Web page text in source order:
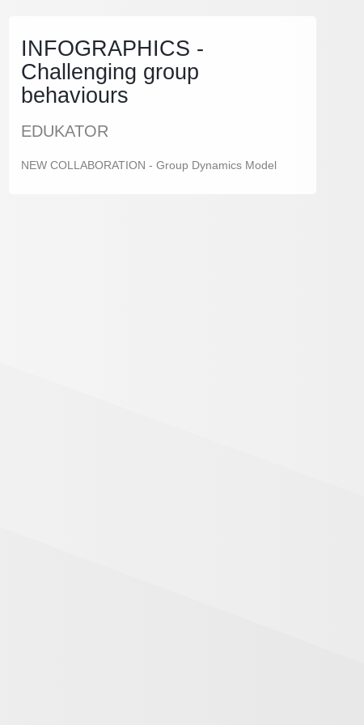
INFOGRAPHICS -
Challenging group
behaviours
EDUKATOR
NEW COLLABORATION - Group Dynamics Model